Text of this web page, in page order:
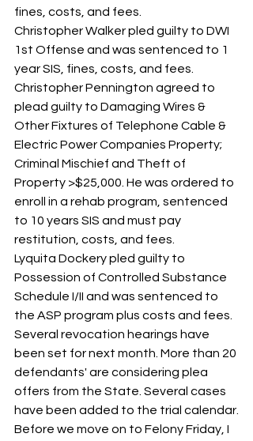
fines, costs, and fees.
Christopher Walker pled guilty to DWI
1st Offense and was sentenced to 1
year SIS, fines, costs, and fees.
Christopher Pennington agreed to
plead guilty to Damaging Wires &
Other Fixtures of Telephone Cable &
Electric Power Companies Property;
Criminal Mischief and Theft of
Property >$25,000. He was ordered to
enroll in a rehab program, sentenced
to 10 years SIS and must pay
restitution, costs, and fees.
Lyquita Dockery pled guilty to
Possession of Controlled Substance
Schedule I/II and was sentenced to
the ASP program plus costs and fees.
Several revocation hearings have
been set for next month. More than 20
defendants' are considering plea
offers from the State. Several cases
have been added to the trial calendar.
Before we move on to Felony Friday, I